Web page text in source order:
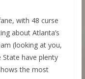
with 48 curse
about Atlanta’s
(looking at you,
have plenty
the most